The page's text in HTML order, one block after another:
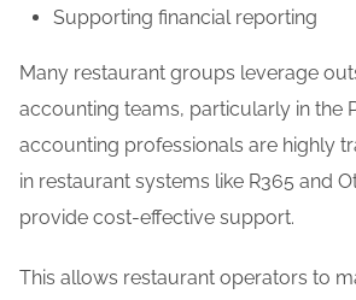
Supporting financial reporting
Many restaurant groups leverage
accounting teams, particularly in the
accounting professionals are highly
in restaurant systems like R365 and
provide cost-effective support.
This allows restaurant operators to